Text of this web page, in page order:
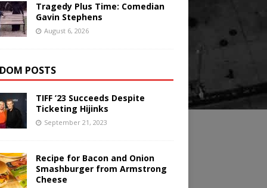
Tragedy Plus Time: Comedian
Gavin Stephens
August 6, 2026
POSTS
TIFF ’23 Succeeds Despite
Ticketing Hijinks
September 21, 2023
Recipe for Bacon and Onion
Smashburger from Armstrong
Cheese